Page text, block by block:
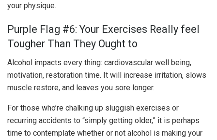
your physique.
Purple Flag #6: Your Exercises Really feel
Tougher Than They Ought to
Alcohol impacts every thing: cardiovascular well being,
motivation, restoration time. It will increase irritation, slows
muscle restore, and leaves you sore longer.
For those who’re chalking up sluggish exercises or
recurring accidents to “simply getting older,” it is perhaps
time to contemplate whether or not alcohol is making your